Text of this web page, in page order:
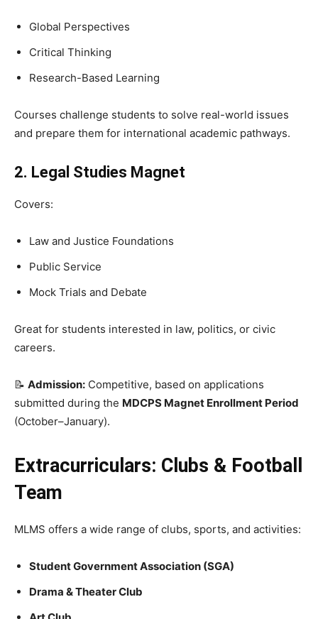
Global Perspectives
Critical Thinking
Research-Based Learning
Courses challenge students to solve real-world issues
and prepare them for international academic pathways.
2. Legal Studies Magnet
Covers:
Law and Justice Foundations
Public Service
Mock Trials and Debate
Great for students interested in law, politics, or civic
careers.
📝 Admission: Competitive, based on applications
submitted during the MDCPS Magnet Enrollment Period
(October–January).
Extracurriculars: Clubs & Football
Team
MLMS offers a wide range of clubs, sports, and activities:
Student Government Association (SGA)
Drama & Theater Club